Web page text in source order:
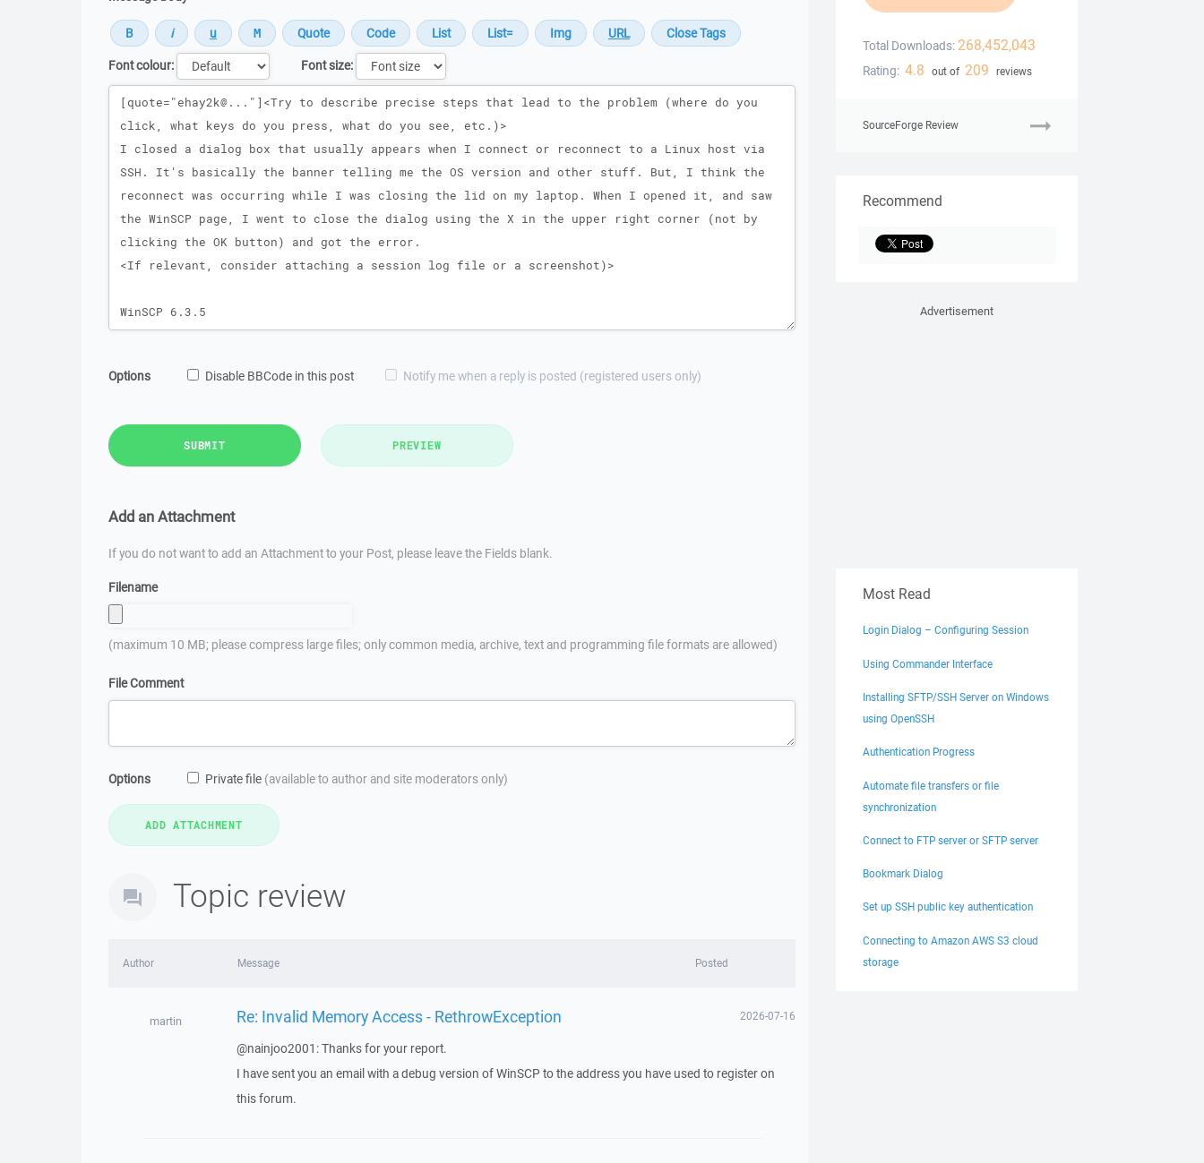
Font colour:
Font size:
Message
Options Disable BBCode in this post Notify me when a reply is posted (registered users only)
SUBMIT PREVIEW
Add an Attachment
If you do not want to add an Attachment to your Post, please leave the Fields blank.
Filename
(maximum 10 MB; please compress large files; only common media, archive, text and programming file formats are allowed)
File Comment
Options Private file (available to author and site moderators only)
Topic review
Author Message Posted
martin Re: Invalid Memory Access - RethrowException 2026-07-16
@nainjoo2001: Thanks for your report.
I have sent you an email with a debug version of WinSCP to the address you have used to register on
this forum.
Total Downloads: 268,452,043
Rating: 4.8 out of 209 reviews
SourceForge Review
Recommend
Advertisement
Most Read
Login Dialog – Configuring Session
Using Commander Interface
Installing SFTP/SSH Server on Windows
using OpenSSH
Authentication Progress
Automate file transfers or file
synchronization
Connect to FTP server or SFTP server
Bookmark Dialog
Set up SSH public key authentication
Connecting to Amazon AWS S3 cloud
storage